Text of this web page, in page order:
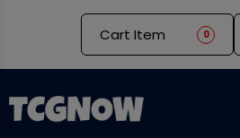
Cart Item 0